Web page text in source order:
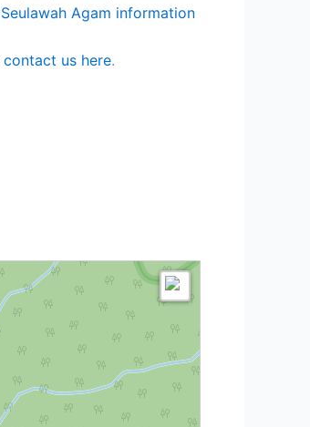
Seulawah Agam information
contact us here.